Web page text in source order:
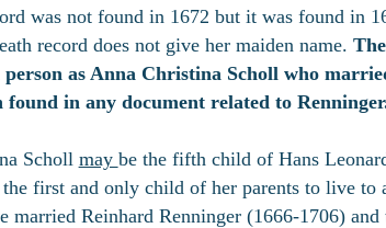
was not found in 1672 but it was found in
record does not give her maiden name.
person as Anna Christina Scholl who
found in any document related to
Scholl may be the fifth child of Hans
the first and only child of her parents to live to
married Reinhard Renninger (1666-1706)